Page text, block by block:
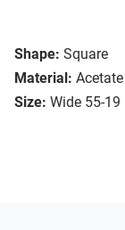
Shape: Square
Material: Acetate
Size: Wide 55-19